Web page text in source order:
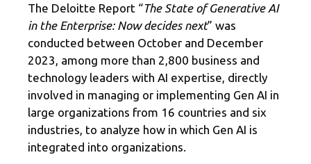
The Deloitte Report “The State of Generative AI
in the Enterprise: Now decides next” was
conducted between October and December
2023, among more than 2,800 business and
technology leaders with AI expertise, directly
involved in managing or implementing Gen AI in
large organizations from 16 countries and six
industries, to analyze how in which Gen AI is
integrated into organizations.